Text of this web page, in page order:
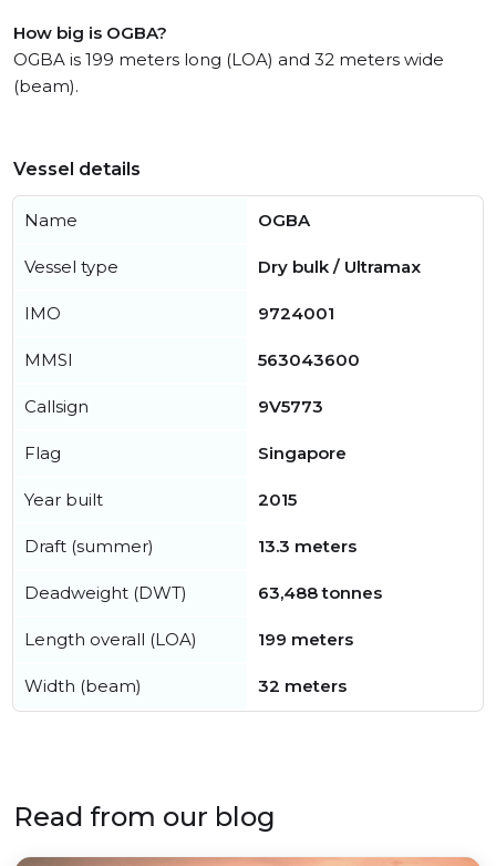
How big is OGBA?
OGBA is 199 meters long (LOA) and 32 meters wide
(beam).
Vessel details
Name OGBA
Vessel type Dry bulk / Ultramax
IMO 9724001
MMSI 563043600
Callsign 9V5773
Flag Singapore
Year built 2015
Draft (summer) 13.3 meters
Deadweight (DWT) 63,488 tonnes
Length overall (LOA) 199 meters
Width (beam) 32 meters
Read from our blog